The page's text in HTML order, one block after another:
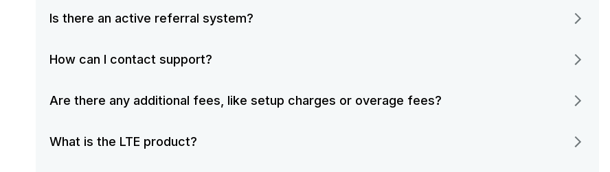
Is there an active referral system?
How can I contact support?
Are there any additional fees, like setup charges or overage fees?
What is the LTE product?